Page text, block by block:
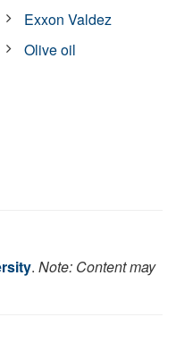
Exxon Valdez
Olive oil
. Note: Content may